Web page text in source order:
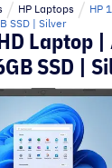
HP Laptops
HP
SSD | Silver
Laptop |
SSD |